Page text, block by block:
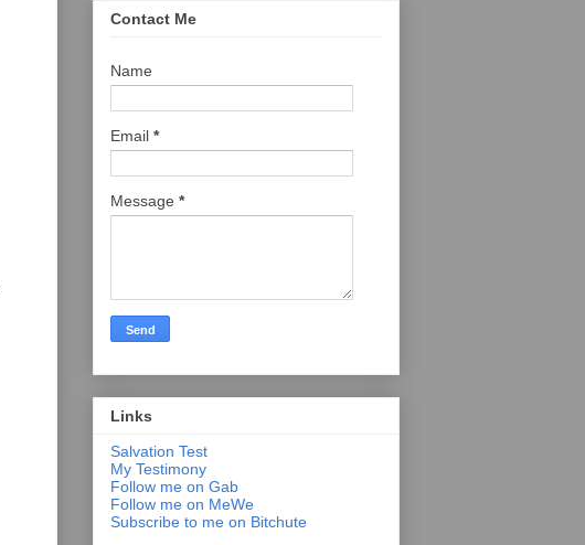
Contact Me
Name
Email *
Message *
Links
Salvation Test
My Testimony
Follow me on Gab
Follow me on MeWe
Subscribe to me on Bitchute